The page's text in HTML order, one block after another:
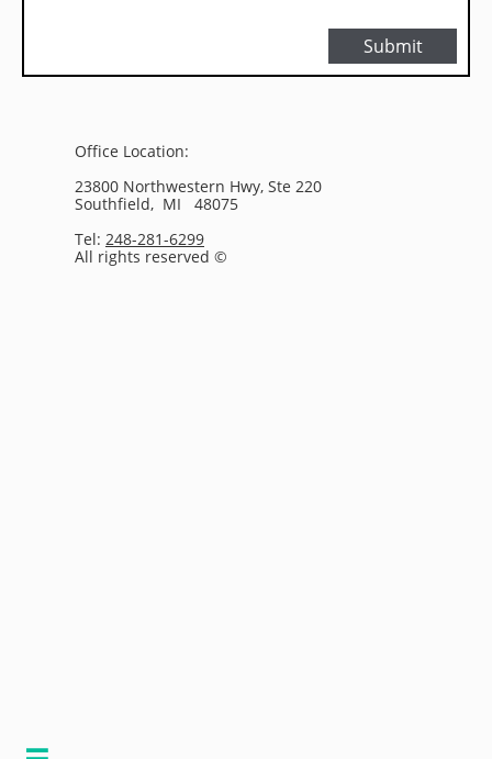
Submit
Office Location:
23800 Northwestern Hwy, Ste 220
Southfield, MI 48075
Tel: 248-281-6299
All rights reserved ©